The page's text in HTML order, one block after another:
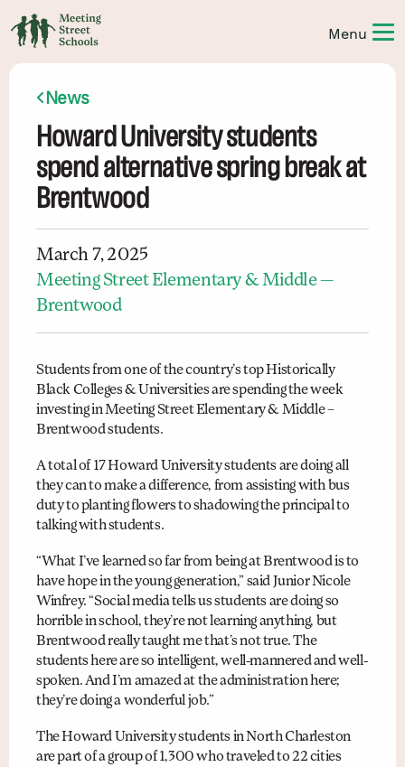
News
Howard University students
spend alternative spring break at
Brentwood
March 7, 2025
Meeting Street Elementary & Middle —
Brentwood
Students from one of the country’s top Historically
Black Colleges & Universities are spending the week
investing in Meeting Street Elementary & Middle –
Brentwood students.
A total of 17 Howard University students are doing all
they can to make a difference, from assisting with bus
duty to planting flowers to shadowing the principal to
talking with students.
“What I’ve learned so far from being at Brentwood is to
have hope in the young generation,” said Junior Nicole
Winfrey. “Social media tells us students are doing so
horrible in school, they’re not learning anything, but
Brentwood really taught me that’s not true. The
students here are so intelligent, well-mannered and well-
spoken. And I’m amazed at the administration here;
they’re doing a wonderful job.”
The Howard University students in North Charleston
are part of a group of 1,300 who traveled to 22 cities